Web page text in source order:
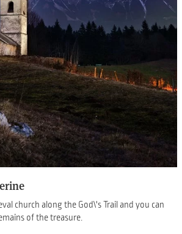
church along the God\'s Trail and you can
of the treasure.